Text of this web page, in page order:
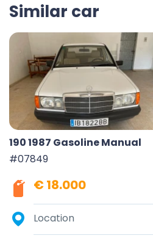
Similar car
190 1987 Gasoline Manual
#07849
€ 18.000
Location